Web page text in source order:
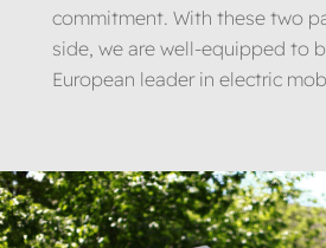
commitment. With these two
side, we are well-equipped to
European leader in electric